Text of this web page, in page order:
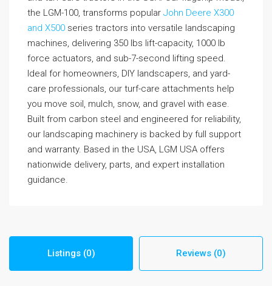
the LGM-100, transforms popular John Deere X300
and X500 series tractors into versatile landscaping
machines, delivering 350 lbs lift-capacity, 1000 lb
force actuators, and sub-7-second lifting speed.
Ideal for homeowners, DIY landscapers, and yard-
care professionals, our turf-care attachments help
you move soil, mulch, snow, and gravel with ease.
Built from carbon steel and engineered for reliability,
our landscaping machinery is backed by full support
and warranty. Based in the USA, LGM USA offers
nationwide delivery, parts, and expert installation
guidance.
Listings (0) Reviews (0)